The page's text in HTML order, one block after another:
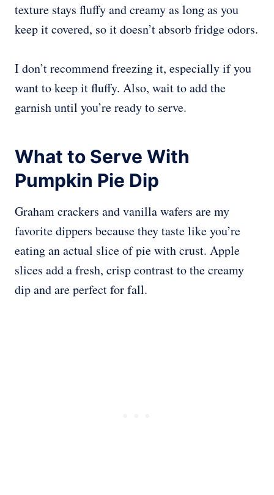
texture stays fluffy and creamy as long as you
keep it covered, so it doesn’t absorb fridge odors.
I don’t recommend freezing it, especially if you
want to keep it fluffy. Also, wait to add the
garnish until you’re ready to serve.
What to Serve With
Pumpkin Pie Dip
Graham crackers and vanilla wafers are my
favorite dippers because they taste like you’re
eating an actual slice of pie with crust. Apple
slices add a fresh, crisp contrast to the creamy
dip and are perfect for fall.